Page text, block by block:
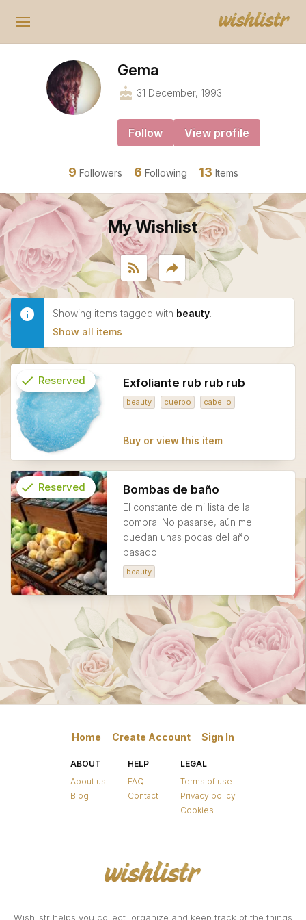
Gema
cake 31 December, 1993
Follow View profile
9 Followers 6 Following 13 Items
My Wishlist
rss_feed reply
Showing items tagged with beauty.
Show all items
Exfoliante rub rub rub
beauty cuerpo cabello
Buy or view this item
check
info
Reserved
Bombas de baño
El constante de mi lista de la
compra. No pasarse, aún me
quedan unas pocas del año
pasado.
beauty
check
info
Reserved
Wishlistr helps you collect, organize and keep track of the things
Home Create Account Sign In
ABOUT
About us
Blog
HELP
FAQ
Contact
LEGAL
Terms of use
Privacy policy
Cookies